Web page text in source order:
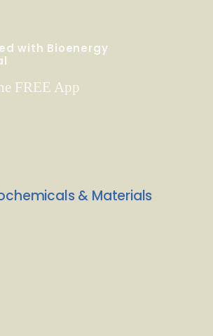
with Bioenergy
FREE App
& Materials